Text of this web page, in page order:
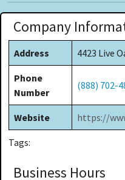
Company
Address 4423 Live
Phone
Number
(888) 702-
Website https://
Tags:
Business Hours